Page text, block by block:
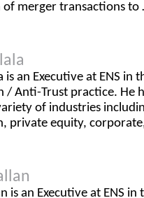
merger transactions to
is an Executive at ENS in
/ Anti-Trust practice. He
of industries
private equity,
is an Executive at ENS in